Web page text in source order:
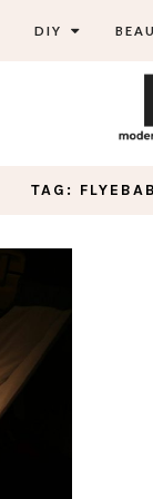
DIY
TAG: